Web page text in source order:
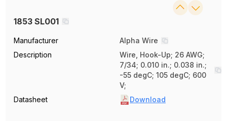
1853 SL001
Manufacturer
Alpha Wire
Description
Wire, Hook-Up; 26 AWG;
7/34; 0.010 in.; 0.038 in.;
-55 degC; 105 degC; 600
V;
Datasheet
Download